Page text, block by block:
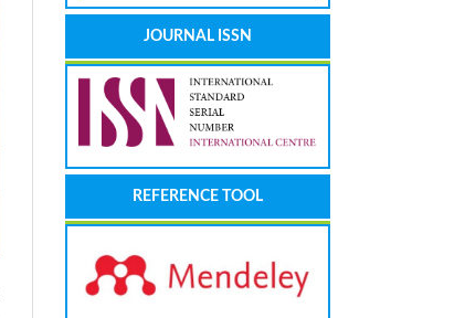
JOURNAL ISSN
REFERENCE TOOL